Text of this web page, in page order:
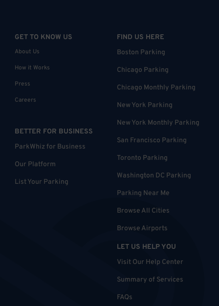
GET TO KNOW US
About Us
How it Works
Press
Careers
BETTER FOR BUSINESS
ParkWhiz for Business
Our Platform
List Your Parking
FIND US HERE
Boston Parking
Chicago Parking
Chicago Monthly Parking
New York Parking
New York Monthly Parking
San Francisco Parking
Toronto Parking
Washington DC Parking
Parking Near Me
Browse All Cities
Browse Airports
LET US HELP YOU
Visit Our Help Center
Summary of Services
FAQs